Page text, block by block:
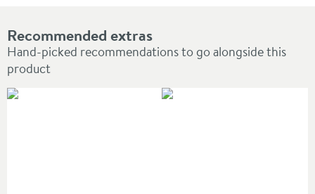
Recommended extras
Hand-picked recommendations to go alongside this
product